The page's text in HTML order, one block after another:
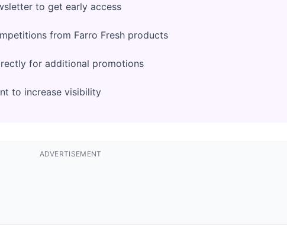
to get early access
from Farro Fresh products
for additional promotions
to increase visibility
ADVERTISEMENT